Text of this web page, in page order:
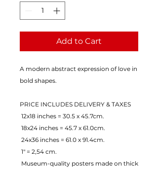
Add to Cart
A modern abstract expression of love in
bold shapes.
PRICE INCLUDES DELIVERY & TAXES
12x18 inches = 30.5 x 45.7cm.
18x24 inches = 45.7 x 61.0cm.
24x36 inches = 61.0 x 91.4cm.
1" = 2,54 cm.